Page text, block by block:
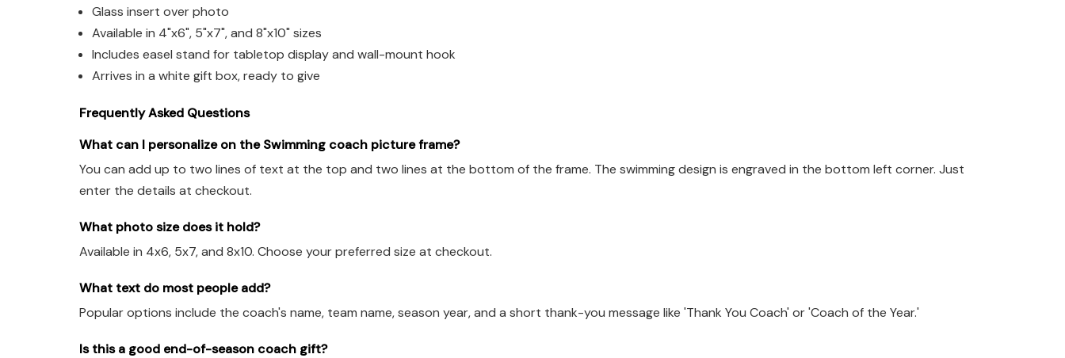
Glass insert over photo
Available in 4"x6", 5"x7", and 8"x10" sizes
Includes easel stand for tabletop display and wall-mount hook
Arrives in a white gift box, ready to give
Frequently Asked Questions
What can I personalize on the Swimming coach picture frame?
You can add up to two lines of text at the top and two lines at the bottom of the frame. The swimming design is engraved in the bottom left corner. Just
enter the details at checkout.
What photo size does it hold?
Available in 4x6, 5x7, and 8x10. Choose your preferred size at checkout.
What text do most people add?
Popular options include the coach's name, team name, season year, and a short thank-you message like 'Thank You Coach' or 'Coach of the Year.'
Is this a good end-of-season coach gift?